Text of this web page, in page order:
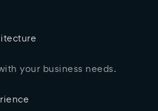
your business needs.